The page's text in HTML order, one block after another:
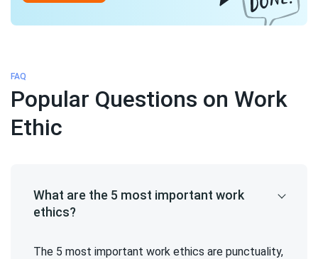
FAQ
Popular Questions on Work
Ethic
What are the 5 most important work
ethics?
The 5 most important work ethics are punctuality,